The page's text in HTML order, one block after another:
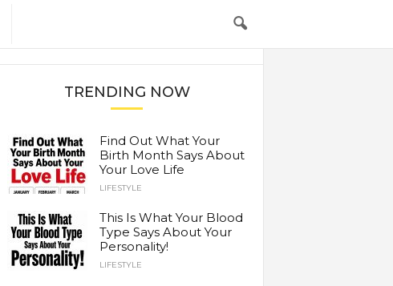
TRENDING NOW
Find Out What Your
Birth Month Says About
Your Love Life
LIFESTYLE
This Is What Your Blood
Type Says About Your
Personality!
LIFESTYLE